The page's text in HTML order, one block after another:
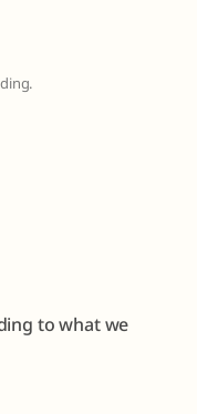
to what we